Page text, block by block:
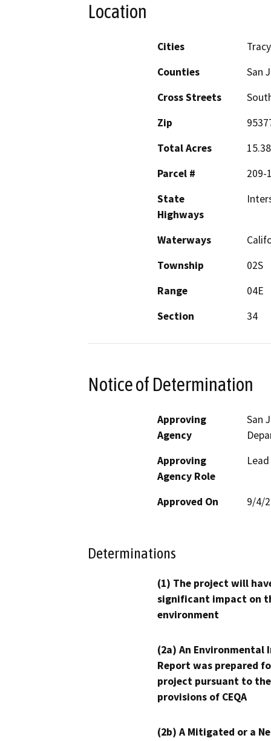
Location
Cities
Tracy
Counties
San
Cross Streets
Zip
Total Acres
15.38
Parcel #
209-
State
Highways
Waterways
Township
02S
Range
04E
Section
34
Notice of Determination
Approving
Agency
San
Approving
Agency Role
Approved On 9/4/
Determinations
(1) The project will
significant impact on
environment
(2a) An Environmental
Report was prepared
project pursuant to the
provisions of CEQA
(2b) A Mitigated or a